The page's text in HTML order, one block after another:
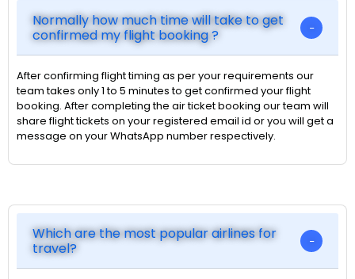
Normally how much time will take to get
confirmed my flight booking ?
After confirming flight timing as per your requirements our
team takes only 1 to 5 minutes to get confirmed your flight
booking. After completing the air ticket booking our team will
share flight tickets on your registered email id or you will get a
message on your WhatsApp number respectively.
Which are the most popular airlines for
travel?